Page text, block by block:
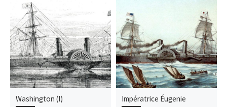
Washington (I) Impératrice Éugenie